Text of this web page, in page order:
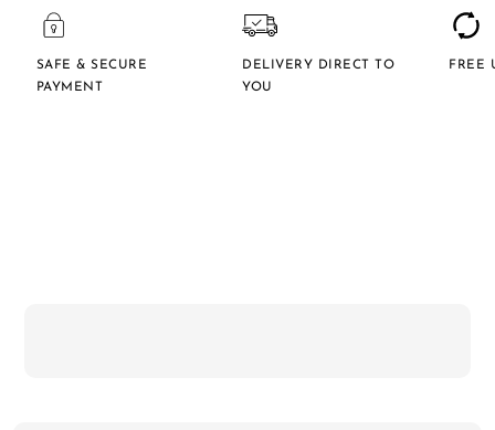
SAFE & SECURE
PAYMENT
DELIVERY DIRECT TO
YOU
FREE